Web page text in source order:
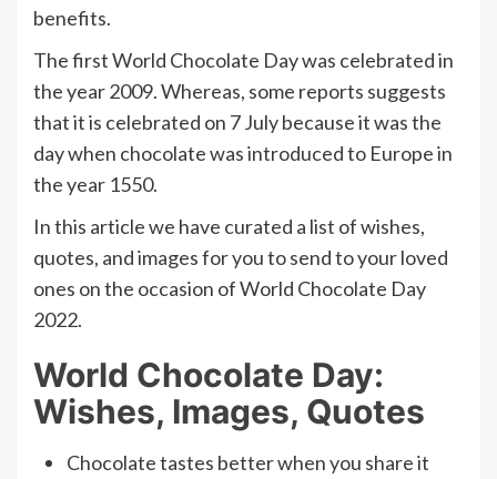
benefits.
The first World Chocolate Day was celebrated in
the year 2009. Whereas, some reports suggests
that it is celebrated on 7 July because it was the
day when chocolate was introduced to Europe in
the year 1550.
In this article we have curated a list of wishes,
quotes, and images for you to send to your loved
ones on the occasion of World Chocolate Day
2022.
World Chocolate Day:
Wishes, Images, Quotes
Chocolate tastes better when you share it